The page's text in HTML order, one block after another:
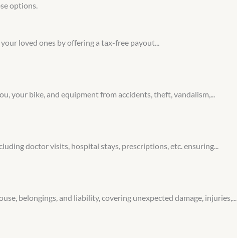
options.
loved ones by offering a tax-free payout...
your bike, and equipment from accidents, theft, vandalism,...
doctor visits, hospital stays, prescriptions, etc. ensuring...
belongings, and liability, covering unexpected damage, injuries,...